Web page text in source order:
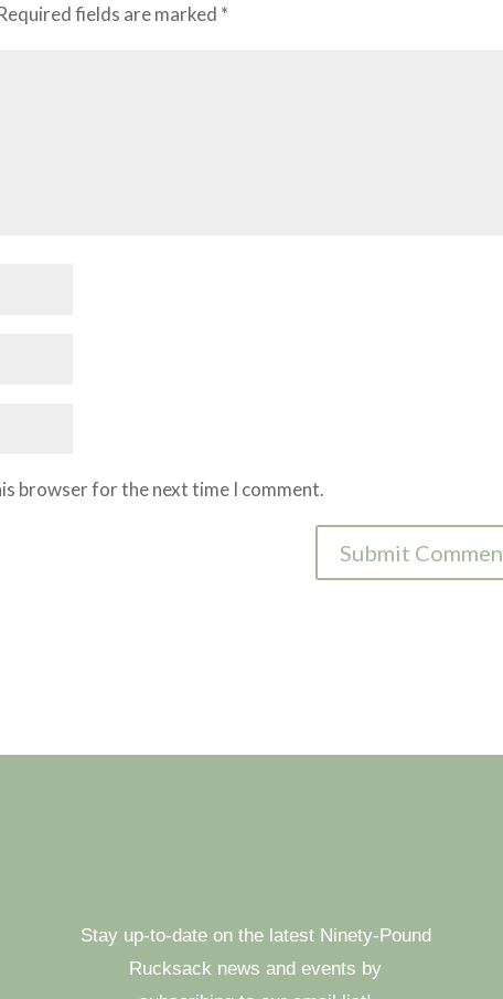
fields are marked *
browser for the next time I comment.
Stay up-to-date on the latest Ninety-Pound
Rucksack news and events by